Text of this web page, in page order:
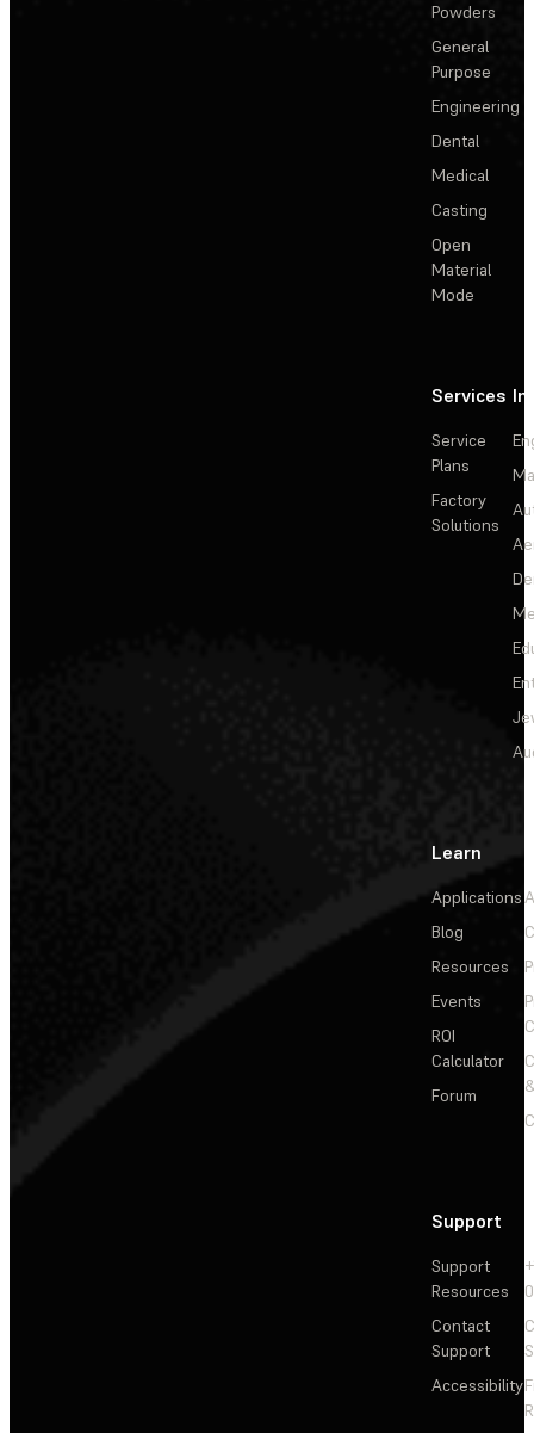
Powders
General
Purpose
Engineering
Dental
Medical
Casting
Open
Material
Mode
Services
Service
Plans
Factory
Solutions
Learn
Applications
Blog
Resources
Events
ROI
Calculator
Forum
Support
Support
Resources
Contact
Support
Accessibility